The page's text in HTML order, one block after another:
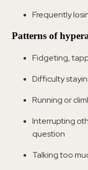
Frequently
Patterns of
Fidgeting,
Difficulty
Running or
Interrupting
question
Talking too